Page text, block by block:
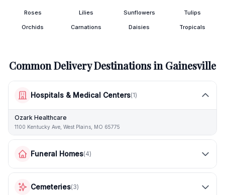
Roses Lilies Sunflowers Tulips
Orchids Carnations Daisies Tropicals
Common Delivery Destinations inGainesville
Hospitals & Medical Centers(1)
Ozark Healthcare
1100 Kentucky Ave, West Plains, MO 65775
Funeral Homes(4)
Cemeteries(3)